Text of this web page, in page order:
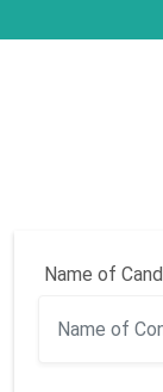
Name of